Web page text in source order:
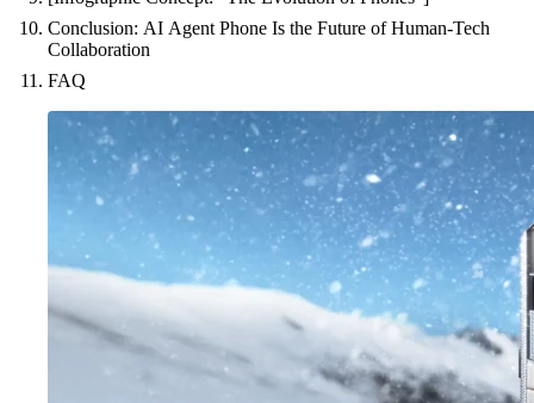
Conclusion: AI Agent Phone Is the Future of Human-Tech
Collaboration
FAQ